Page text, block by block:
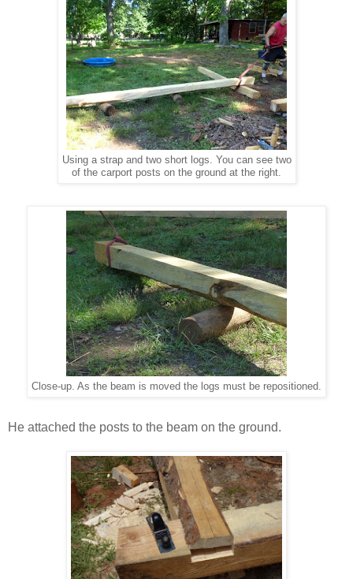
Using a strap and two short logs. You can see two
of the carport posts on the ground at the right.
Close-up. As the beam is moved the logs must be repositioned.
He attached the posts to the beam on the ground.